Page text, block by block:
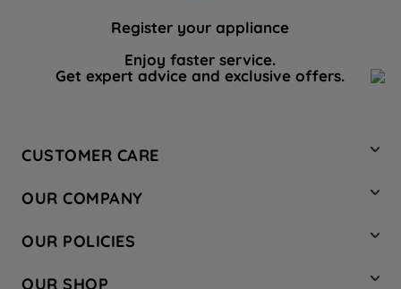
Register your appliance
Enjoy faster service.
Get expert advice and exclusive offers.
CUSTOMER CARE
Hotpoint Service
Store Locator
Safety notices
OUR COMPANY
Company Site
Recycling
OUR POLICIES
OUR SHOP